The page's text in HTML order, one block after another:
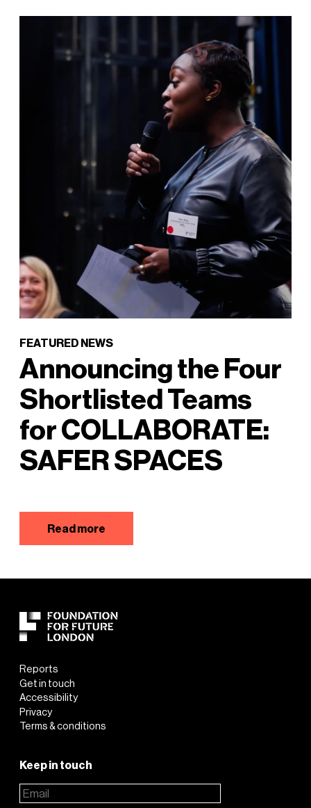
FEATURED NEWS
Announcing the Four
Shortlisted Teams
for COLLABORATE:
SAFER SPACES
Read more
Reports
Get in touch
Accessibility
Privacy
Terms & conditions
Keep in touch